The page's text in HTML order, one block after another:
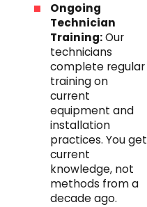
Ongoing
Technician
Training:Our
technicians
complete regular
training on
current
equipment and
installation
practices. You get
current
knowledge, not
methods from a
decade ago.